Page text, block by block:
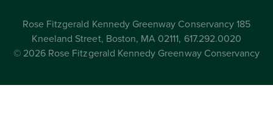
Rose Fitzgerald Kennedy Greenway Conservancy 185
Kneeland Street, Boston, MA 02111, 617.292.0020
© 2026 Rose Fitzgerald Kennedy Greenway Conservancy